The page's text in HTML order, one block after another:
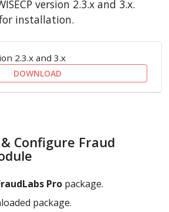
version 2.3.x and 3.x.
installation.
2.3.x and 3.x
DOWNLOAD
Configure Fraud
Pro package.
package.